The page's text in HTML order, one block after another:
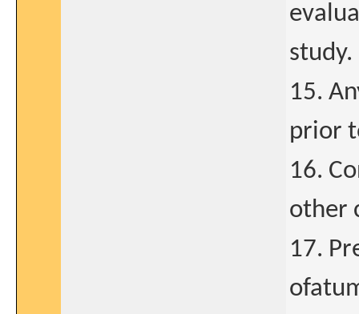
study.
15.
prior
16.
other
17.